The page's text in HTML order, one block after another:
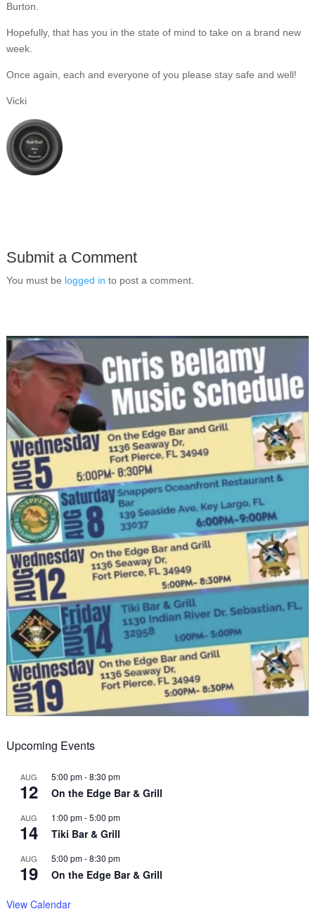
Burton.
Hopefully, that has you in the state of mind to take on a brand new
week.
Once again, each and everyone of you please stay safe and well!
Vicki
Submit a Comment
You must be logged in to post a comment.
Upcoming Events
AUG
12
5:00 pm-8:30 pm
On the Edge Bar & Grill
AUG
14
1:00 pm-5:00 pm
Tiki Bar & Grill
AUG
19
5:00 pm-8:30 pm
On the Edge Bar & Grill
View Calendar